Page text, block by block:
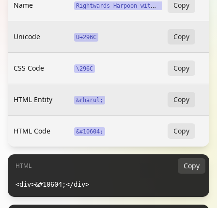
Name R
ightwards Harpoon with Barb Up Above Long Dash Copy
Unicode U+296C Copy
CSS Code \296C Copy
HTML Entity &rharul; Copy
HTML Code &#10604; Copy
HTML Copy
<div>&#10604;</div>